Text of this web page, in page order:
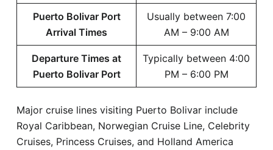
Puerto Bolivar Port
Arrival Times
Usually between 7:00
AM – 9:00 AM
Departure Times at
Puerto Bolivar Port
Typically between 4:00
PM – 6:00 PM
Major cruise lines visiting Puerto Bolivar include
Royal Caribbean, Norwegian Cruise Line, Celebrity
Cruises, Princess Cruises, and Holland America